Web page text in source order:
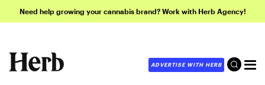
Need help growing your cannabis brand? Work with Herb Agency!
ADVERTISE WITH HERB